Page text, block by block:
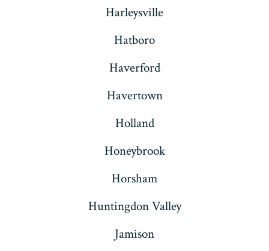
Harleysville
Hatboro
Haverford
Havertown
Holland
Honeybrook
Horsham
Huntingdon Valley
Jamison